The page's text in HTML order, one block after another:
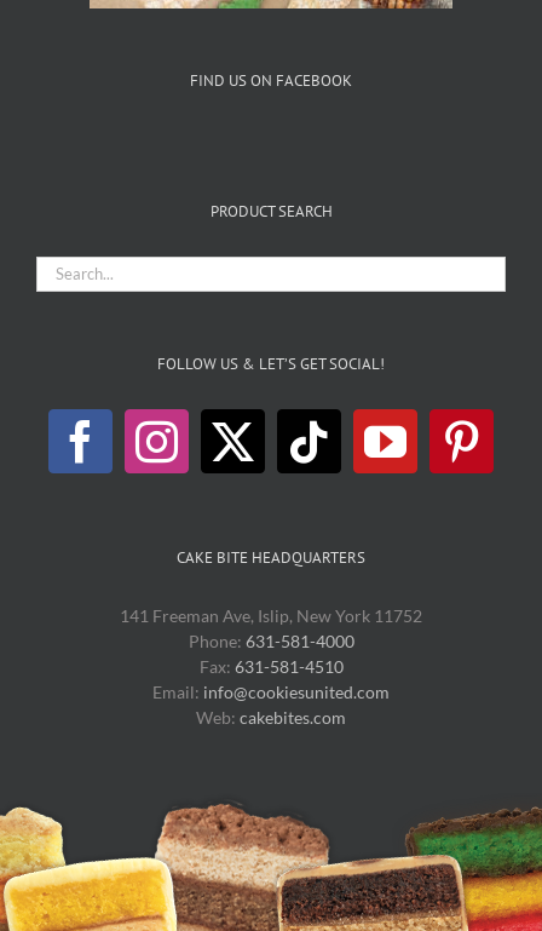
FIND US ON FACEBOOK
PRODUCT SEARCH
FOLLOW US & LET’S GET SOCIAL!
CAKE BITE HEADQUARTERS
141 Freeman Ave, Islip, New York 11752
Phone: 631-581-4000
Fax: 631-581-4510
Email: info@cookiesunited.com
Web: cakebites.com